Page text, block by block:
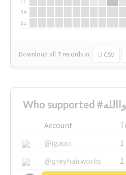
Sa
Su
Download all 7 records in: CSV
Account
@igauci
1
@greyhairworks
1